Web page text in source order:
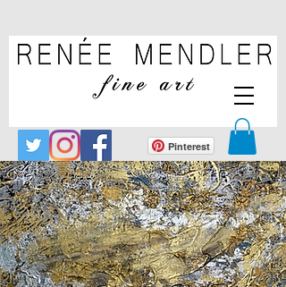
Pinterest